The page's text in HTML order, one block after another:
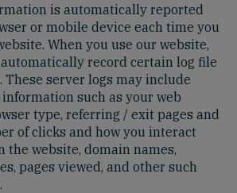
is automatically reported
or mobile device each time you
When you use our website,
record certain log file
server logs may include
such as your web
type, referring / exit pages and
of clicks and how you interact
the website, domain names,
pages viewed, and other such